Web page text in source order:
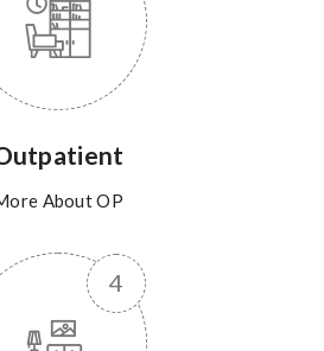
About OP